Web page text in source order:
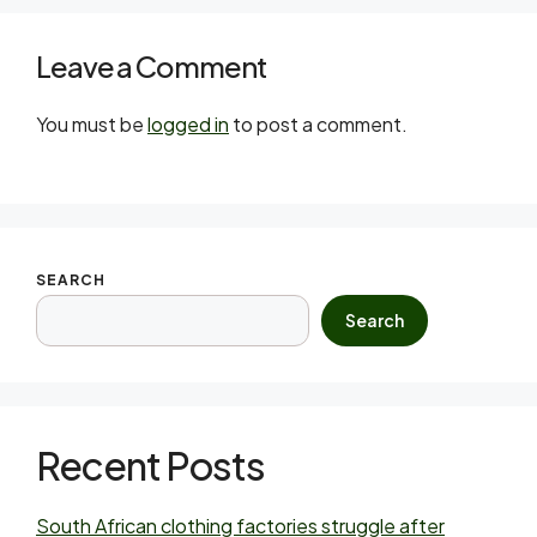
Leave a Comment
You must belogged in to post a comment.
SEARCH
Search
Recent Posts
South African clothing factories struggle after